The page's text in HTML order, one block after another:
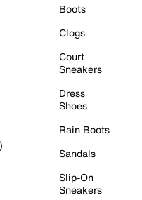
Boots
Clogs
Court
Sneakers
Dress
Shoes
Rain Boots
Sandals
Slip-On
Sneakers